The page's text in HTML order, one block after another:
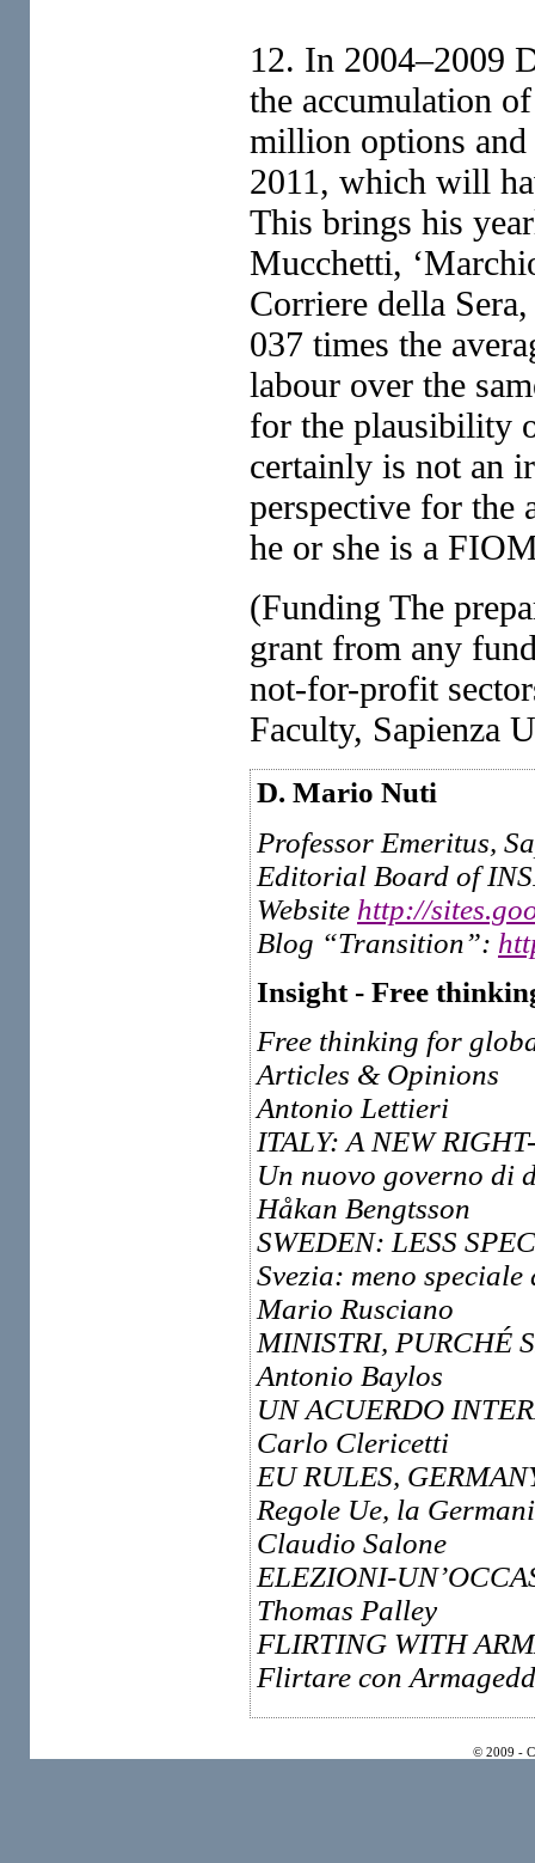
12. In 2004–2009
the accumulation
million options and
2011, which will
This brings his
Mucchetti,
Corriere della
037 times the
labour over the
for the plausibility
certainly is not an
perspective for the
he or she is a
(Funding The
grant from any
not-for-profit
Faculty, Sapienza
D. Mario Nuti
Professor Emeritus,
Editorial Board of
Website http://
Blog “Transition”:
Insight - Free
Free thinking for
Articles & Opinions
Antonio Lettieri
ITALY: A NEW
Un nuovo governo di
Håkan Bengtsson
SWEDEN: LESS
Svezia: meno
Mario Rusciano
MINISTRI, PURCHÉ
Antonio Baylos
UN ACUERDO
Carlo Clericetti
EU RULES,
Regole Ue, la
Claudio Salone
ELEZIONI-
Thomas Palley
FLIRTING WITH
Flirtare con
© 2009 -